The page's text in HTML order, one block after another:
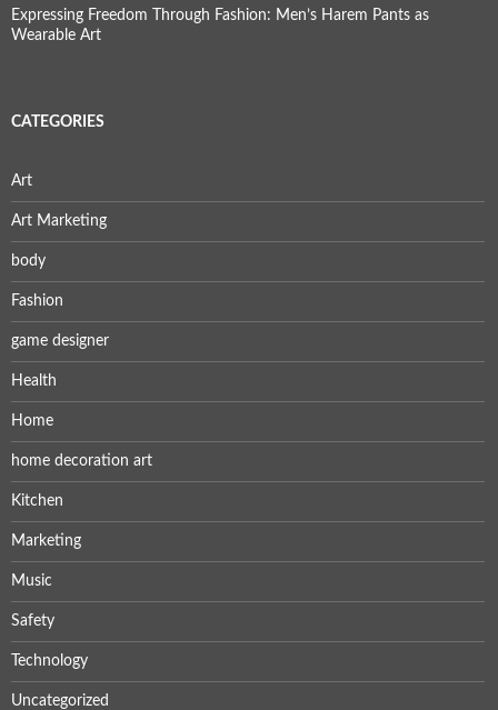
Expressing Freedom Through Fashion: Men’s Harem Pants as
Wearable Art
CATEGORIES
Art
Art Marketing
body
Fashion
game designer
Health
Home
home decoration art
Kitchen
Marketing
Music
Safety
Technology
Uncategorized